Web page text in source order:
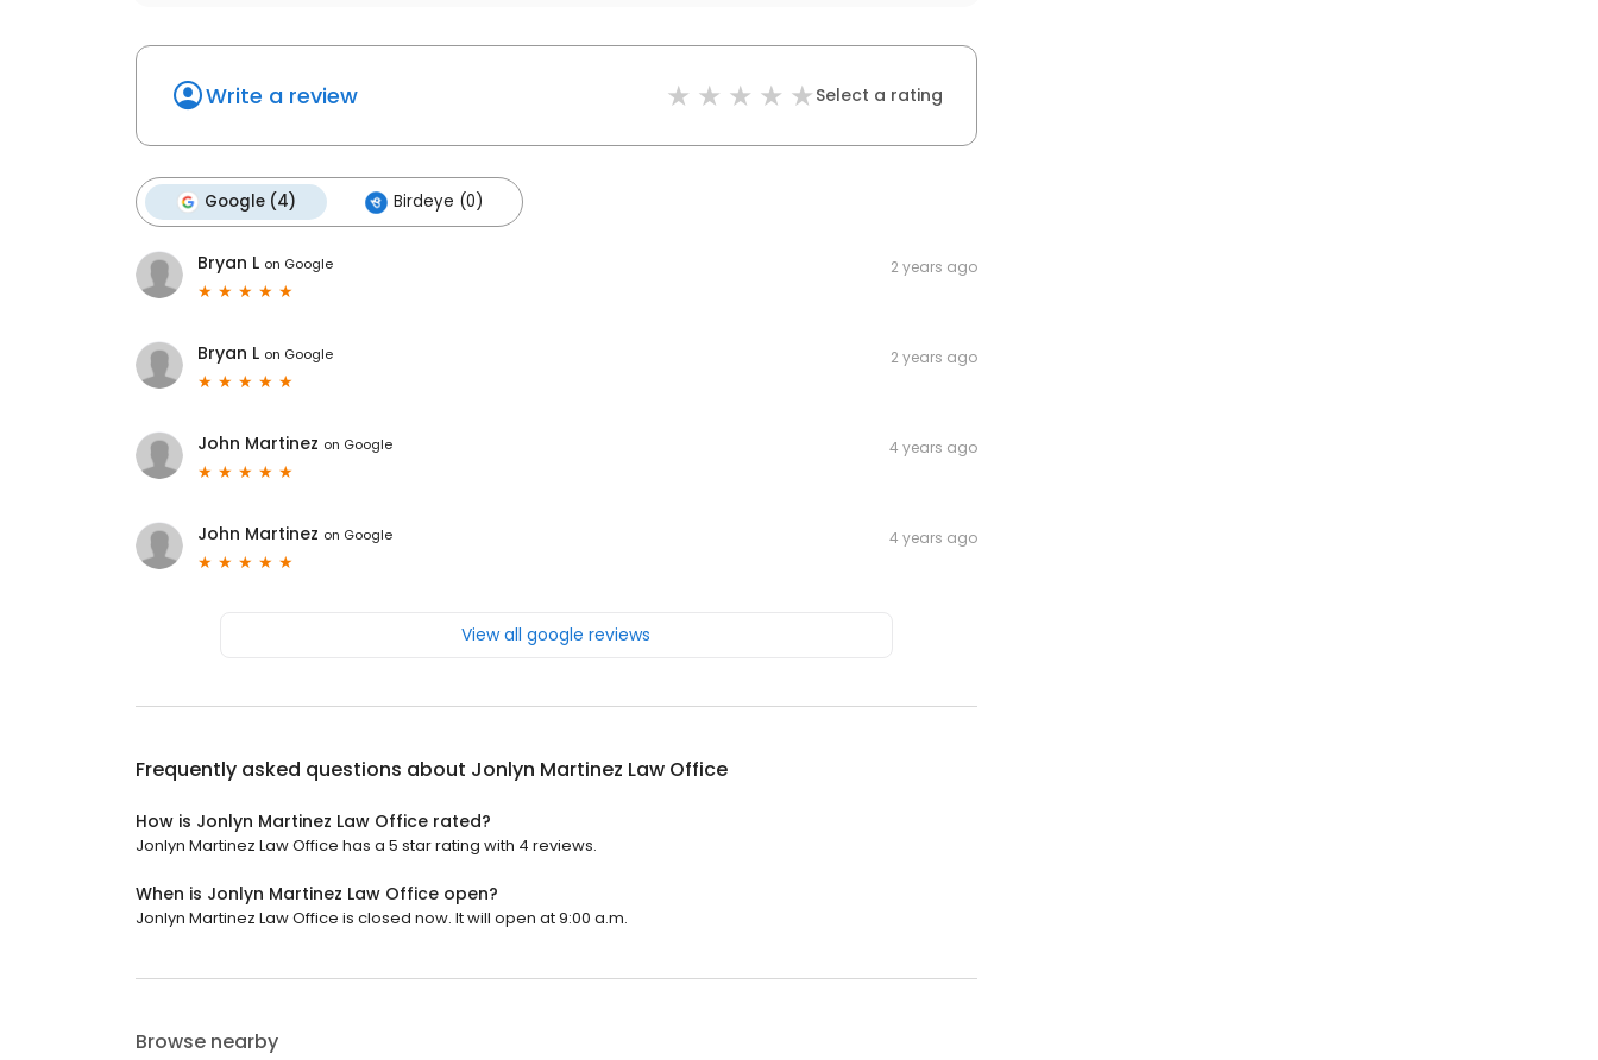
Write a review Select a rating
Google (4) Birdeye (0)
Bryan L on Google 2 years ago
Bryan L on Google 2 years ago
John Martinez on Google 4 years ago
John Martinez on Google 4 years ago
View all google reviews
Frequently asked questions about Jonlyn Martinez Law Office
How is Jonlyn Martinez Law Office rated?
Jonlyn Martinez Law Office has a 5 star rating with 4 reviews.
When is Jonlyn Martinez Law Office open?
Jonlyn Martinez Law Office is closed now. It will open at 9:00 a.m.
Browse nearby